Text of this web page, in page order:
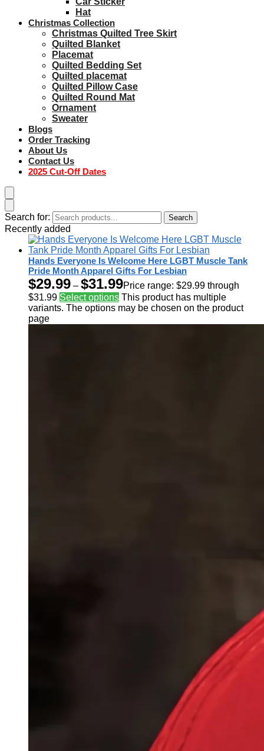
Hat
Christmas Collection
Christmas Quilted Tree Skirt
Quilted Blanket
Placemat
Quilted Bedding Set
Quilted placemat
Quilted Pillow Case
Quilted Round Mat
Ornament
Sweater
Blogs
Order Tracking
About Us
Contact Us
2025 Cut-Off Dates
Search for: Search
Recently added
Hands Everyone Is Welcome Here LGBT Muscle Tank
Pride Month Apparel Gifts For Lesbian
$29.99 – $31.99Price range: $29.99 through
$31.99 Select options This product has multiple
variants. The options may be chosen on the product
page